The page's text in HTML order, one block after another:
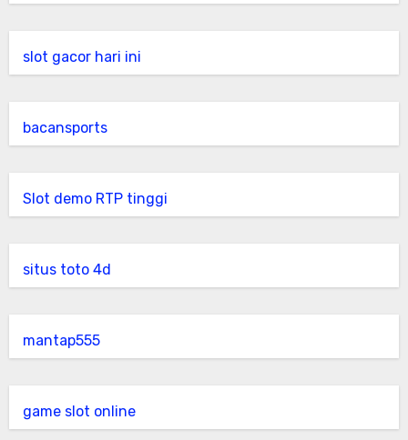
slot gacor hari ini
bacansports
Slot demo RTP tinggi
situs toto 4d
mantap555
game slot online